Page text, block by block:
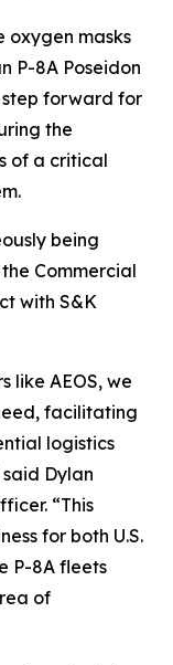
oxygen masks
P-8A Poseidon
step forward for
the
of a critical
being
Commercial
with S&K
like AEOS, we
facilitating
logistics
Dylan
“This
for both U.S.
P-8A fleets
of